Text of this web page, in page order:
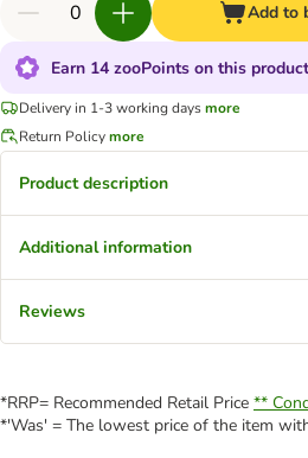
Add to
Earn 14 zooPoints on this product
Delivery in 1-3 working daysmore
Return Policymore
Product description
Additional information
Reviews
*RRP= Recommended Retail Price **
*'Was' = The lowest price of the item